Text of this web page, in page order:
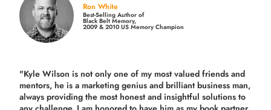
Ron White
Best-Selling Author of
Black Belt Memory,
2009 & 2010 US Memory Champion
"Kyle Wilson is not only one of my most valued friends and
mentors, he is a marketing genius and brilliant business man,
always providing the most honest and insightful solutions to